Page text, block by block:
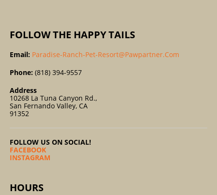
FOLLOW THE HAPPY TAILS
Email: Paradise-Ranch-Pet-Resort@pawpartner.com
Phone: (818) 394-9557
Address
10268 La Tuna Canyon Rd.,
San Fernando Valley, CA
91352
FOLLOW US ON SOCIAL!
FACEBOOK
INSTAGRAM
HOURS